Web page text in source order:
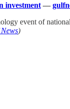
investment —
event of
)